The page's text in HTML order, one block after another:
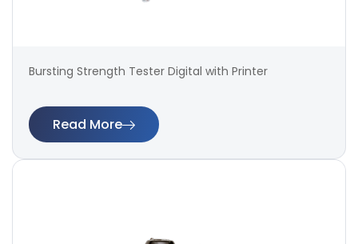
Bursting Strength Tester Digital with Printer
Read More